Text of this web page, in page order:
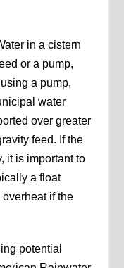
in a cistern
or a pump,
a pump,
water
over greater
feed. If the
it is important to
a float
if the
potential